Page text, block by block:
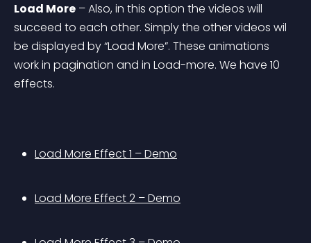
Load More – Also, in this option the videos will
succeed to each other. Simply the other videos wil
be displayed by “Load More”. These animations
work in pagination and in Load-more. We have 10
effects.
Load More Effect 1 – Demo
Load More Effect 2 – Demo